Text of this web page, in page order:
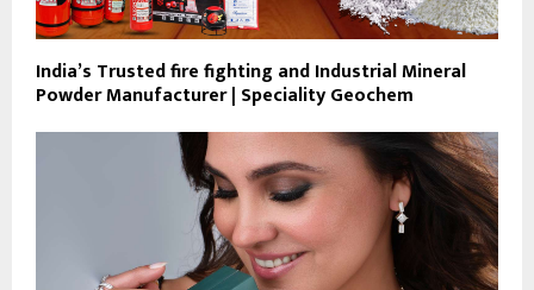
India’s Trusted fire fighting and Industrial Mineral
Powder Manufacturer | Speciality Geochem